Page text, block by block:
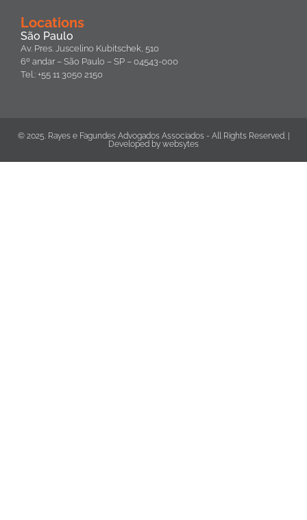
Locations
São Paulo
Av. Pres. Juscelino Kubitschek, 510
6º andar – São Paulo – SP – 04543-000
Tel.: +55 11 3050 2150
© 2025. Rayes e Fagundes Advogados Associados - All Rights Reserved. |
Developed by websytes